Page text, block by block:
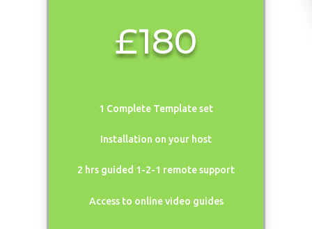
£180
1 Complete Template set
Installation on your host
2 hrs guided 1-2-1 remote support
Access to online video guides